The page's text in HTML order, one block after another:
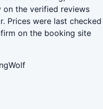
on the verified reviews
Prices were last checked
on the booking site